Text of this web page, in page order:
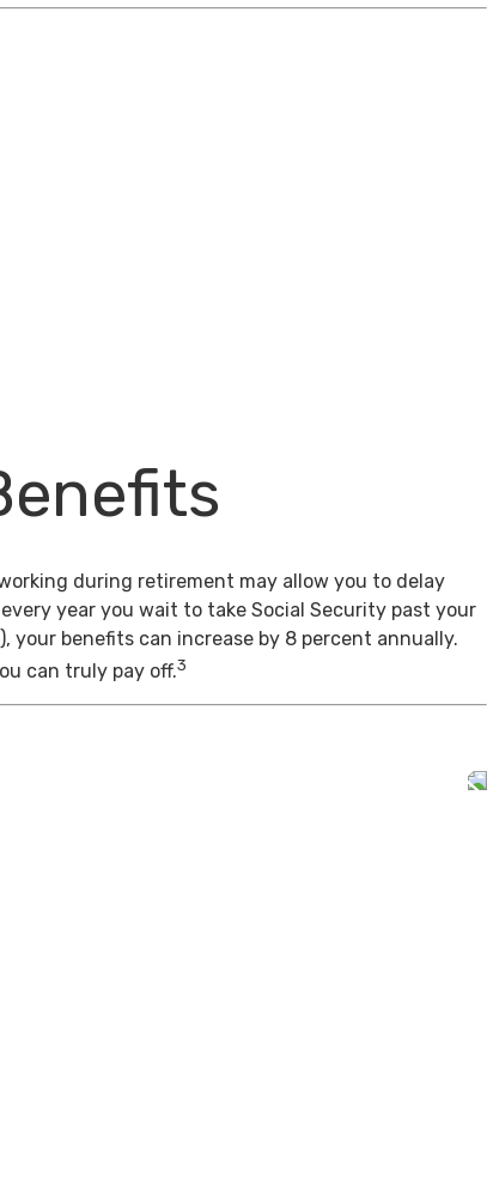
during retirement may allow you to delay
year you wait to take Social Security past your
your benefits can increase by 8 percent annually.
can truly pay off.3